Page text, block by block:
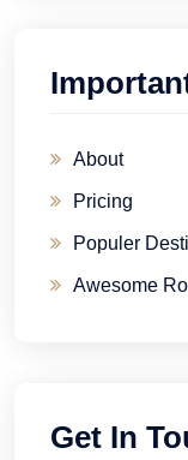
About
Pricing
Populer
Awesome
Get In